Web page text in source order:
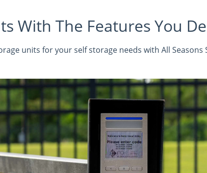
With The Features You
units for your self storage needs with All Seasons